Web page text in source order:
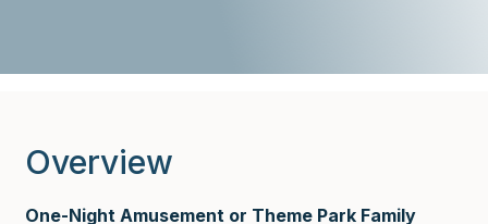
Overview
One-Night Amusement or Theme Park Family